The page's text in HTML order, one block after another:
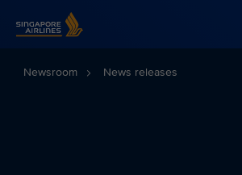
Newsroom News releases